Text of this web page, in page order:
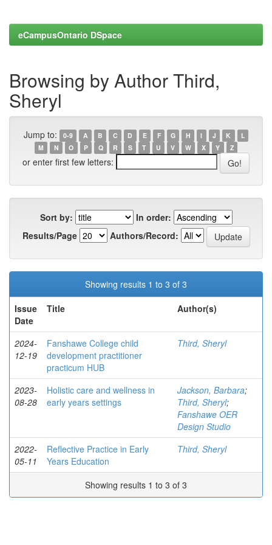
eCampusOntario DSpace
Browsing by Author Third,
Sheryl
Jump to: 0-9 A B C D E F G H I J K
L
M
N O P Q R S T U V W X Y Z
or enter first few letters:
Sort by:
In order:
Results/Page
Authors/Record:
Showing results 1 to 3 of 3
Issue
Date
Title Author(s)
2024-
12-19
Fanshawe College child
development practitioner
practicum HUB
Third, Sheryl
2023-
08-28
Holistic care and wellness in
early years settings
Jackson, Barbara;
Third, Sheryl;
Fanshawe OER
Design Studio
2022-
05-11
Reflective Practice in Early
Years Education
Third, Sheryl
Showing results 1 to 3 of 3